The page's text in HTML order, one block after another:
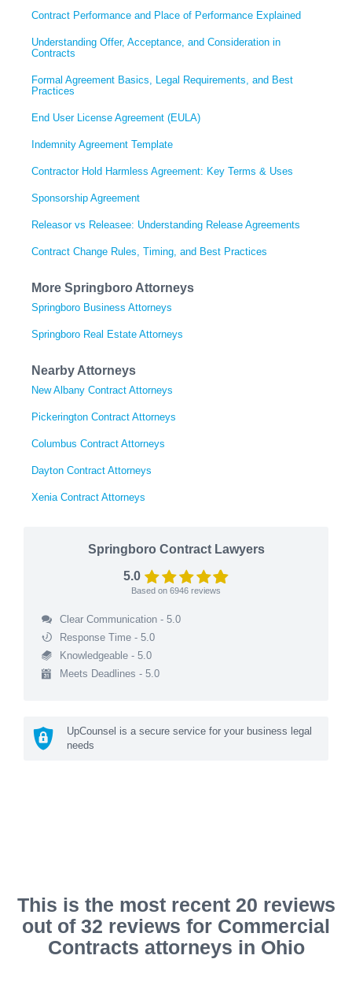
Contract Performance and Place of Performance Explained
Understanding Offer, Acceptance, and Consideration in
Contracts
Formal Agreement Basics, Legal Requirements, and Best
Practices
End User License Agreement (EULA)
Indemnity Agreement Template
Contractor Hold Harmless Agreement: Key Terms & Uses
Sponsorship Agreement
Releasor vs Releasee: Understanding Release Agreements
Contract Change Rules, Timing, and Best Practices
More Springboro Attorneys
Springboro Business Attorneys
Springboro Real Estate Attorneys
Nearby Attorneys
New Albany Contract Attorneys
Pickerington Contract Attorneys
Columbus Contract Attorneys
Dayton Contract Attorneys
Xenia Contract Attorneys
Springboro Contract Lawyers
5.0
Based on 6946 reviews
Clear Communication - 5.0
Response Time - 5.0
Knowledgeable - 5.0
Meets Deadlines - 5.0
UpCounsel is a secure service for your business legal
needs
This is the most recent 20 reviews
out of 32 reviews for Commercial
Contracts attorneys in Ohio